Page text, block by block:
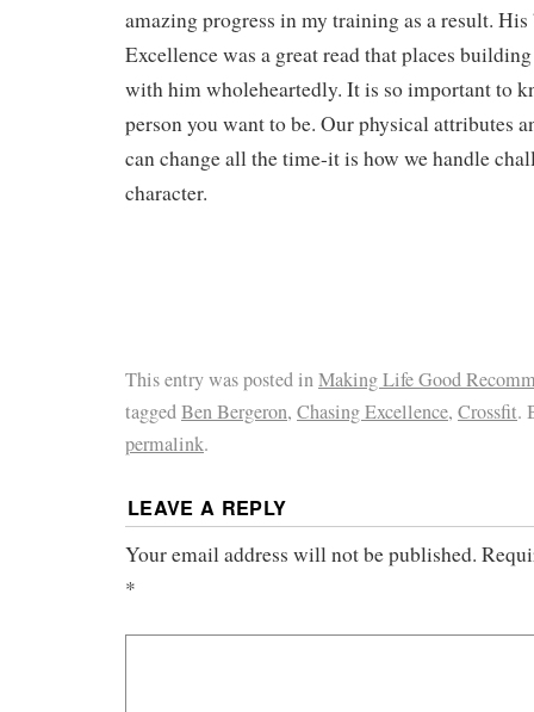
amazing progress in my training as a result.
Excellence was a great read that places
with him wholeheartedly. It is so important to
person you want to be. Our physical attributes
can change all the time-it is how we handle
character.
This entry was posted inMaking Life Good
taggedBen Bergeron, Chasing Excellence, Crossfit.
permalink.
LEAVE A REPLY
Your email address will not be published.
*